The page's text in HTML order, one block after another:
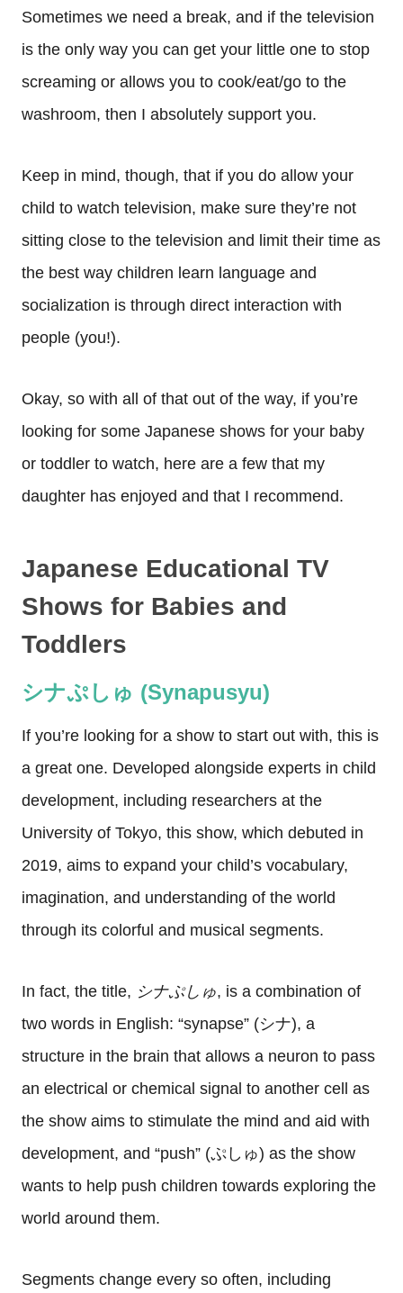
Sometimes we need a break, and if the television
is the only way you can get your little one to stop
screaming or allows you to cook/eat/go to the
washroom, then I absolutely support you.
Keep in mind, though, that if you do allow your
child to watch television, make sure they’re not
sitting close to the television and limit their time as
the best way children learn language and
socialization is through direct interaction with
people (you!).
Okay, so with all of that out of the way, if you’re
looking for some Japanese shows for your baby
or toddler to watch, here are a few that my
daughter has enjoyed and that I recommend.
Japanese Educational TV
Shows for Babies and
Toddlers
シナぷしゅ (Synapusyu)
If you’re looking for a show to start out with, this is
a great one. Developed alongside experts in child
development, including researchers at the
University of Tokyo, this show, which debuted in
2019, aims to expand your child’s vocabulary,
imagination, and understanding of the world
through its colorful and musical segments.
In fact, the title, シナぷしゅ, is a combination of
two words in English: “synapse” (シナ), a
structure in the brain that allows a neuron to pass
an electrical or chemical signal to another cell as
the show aims to stimulate the mind and aid with
development, and “push” (ぷしゅ) as the show
wants to help push children towards exploring the
world around them.
Segments change every so often, including